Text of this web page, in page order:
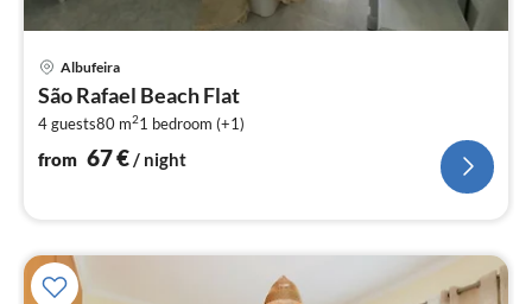
Albufeira
São Rafael Beach Flat
4 guests80 m21 bedroom (+1)
from 67€/ night